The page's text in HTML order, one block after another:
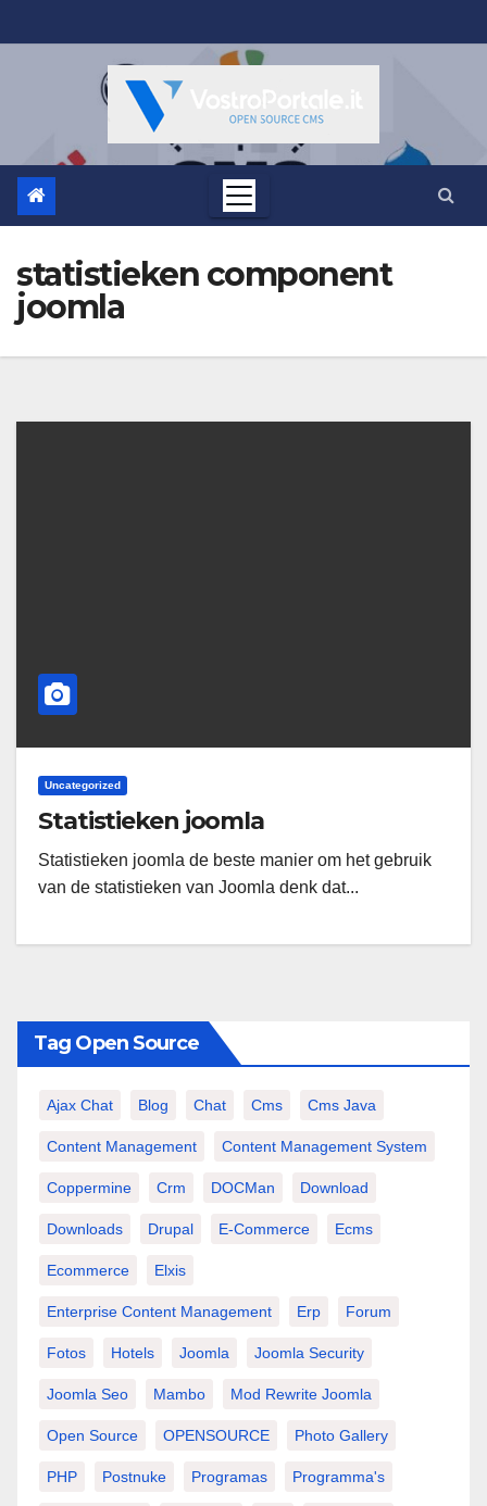
al
statistieken component
joomla
Uncategorized
Statistieken joomla
Statistieken joomla de beste manier om het gebruik
van de statistieken van Joomla denk dat...
Tag Open Source
Ajax Chat Blog Chat Cms Cms Java
Content Management Content Management System
Coppermine Crm DOCMan Download
Downloads Drupal E-Commerce Ecms
Ecommerce Elxis
Enterprise Content Management Erp Forum
Fotos Hotels Joomla Joomla Security
Joomla Seo Mambo Mod Rewrite Joomla
Open Source OPENSOURCE Photo Gallery
PHP Postnuke Programas Programma's